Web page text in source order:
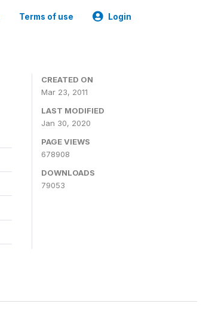
Terms of use Login
CREATED ON
Mar 23, 2011
LAST MODIFIED
Jan 30, 2020
PAGE VIEWS
678908
DOWNLOADS
79053